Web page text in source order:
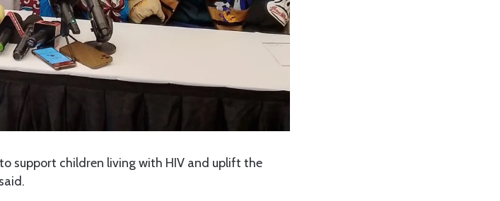
support children living with HIV and uplift the